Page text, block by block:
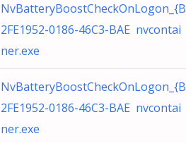
NvBatteryBoostCheckOnLogon_{B
2FE1952-0186-46C3-BAE nvcontai
ner.exe
NvBatteryBoostCheckOnLogon_{B
2FE1952-0186-46C3-BAE nvcontai
ner.exe